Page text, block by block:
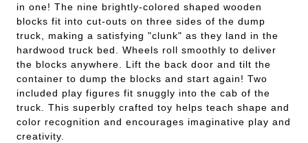
in one! The nine brightly-colored shaped wooden
blocks fit into cut-outs on three sides of the dump
truck, making a satisfying "clunk" as they land in the
hardwood truck bed. Wheels roll smoothly to deliver
the blocks anywhere. Lift the back door and tilt the
container to dump the blocks and start again! Two
included play figures fit snuggly into the cab of the
truck. This superbly crafted toy helps teach shape and
color recognition and encourages imaginative play and
creativity.